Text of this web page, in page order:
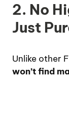
2. No
Just
Unlike other
won’t find